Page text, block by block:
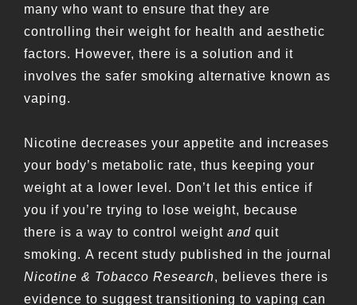
many who want to ensure that they are
controlling their weight for health and aesthetic
factors. However, there is a solution and it
involves the safer smoking alternative known as
vaping.
Nicotine decreases your appetite and increases
your body’s metabolic rate, thus keeping your
weight at a lower level. Don’t let this entice if
you if you’re trying to lose weight, because
there is a way to control weight and quit
smoking. A recent study published in the journal
Nicotine & Tobacco Research, believes there is
evidence to suggest transitioning to vaping can